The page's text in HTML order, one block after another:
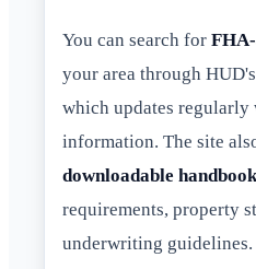
You can search for
your area through HUD's
which updates
information. The site
downloadable
requirements, property
underwriting guidelines.